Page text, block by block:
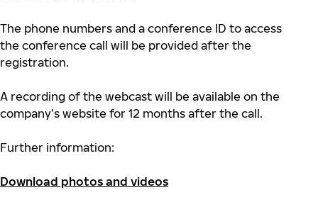
The phone numbers and a conference ID to access
the conference call will be provided after the
registration.
A recording of the webcast will be available on the
company’s website for 12 months after the call.
Further information:
Download photos and videos